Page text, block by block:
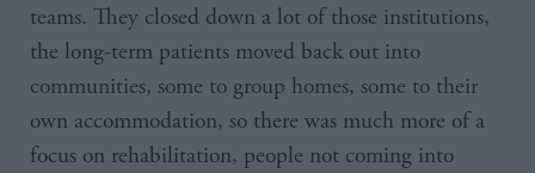
teams. They closed down a lot of those institutions,
the long-term patients moved back out into
communities, some to group homes, some to their
own accommodation, so there was much more of a
focus on rehabilitation, people not coming into